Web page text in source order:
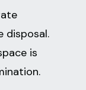
disposal.
is